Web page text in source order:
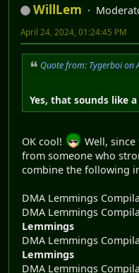
WillLem
April 24, 2024, 01:24:45 PM
Quote from: Tygerboi on
Yes, that sounds like
OK cool!
Well,
from someone who
combine the following
DMA Lemmings
DMA Lemmings
Lemmings
DMA Lemmings
Lemmings
DMA Lemmings